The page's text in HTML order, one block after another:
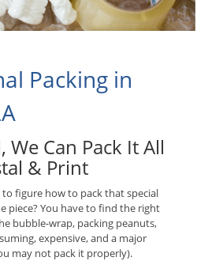
Packing in
We Can Pack It All
& Print
figure how to pack that special
piece? You have to find the right
bubble-wrap, packing peanuts,
expensive, and a major
may not pack it properly).